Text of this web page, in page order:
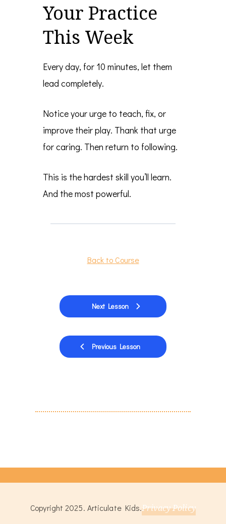
Your Practice
This Week
Every day, for 10 minutes, let them
lead completely.
Notice your urge to teach, fix, or
improve their play. Thank that urge
for caring. Then return to following.
This is the hardest skill you’ll learn.
And the most powerful.
Previous Lesson
Back to Course
Next Lesson
Copyright 2025. Articulate Kids.Privacy Policy